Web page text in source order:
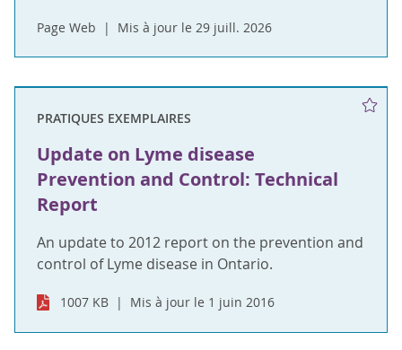
Page Web Mis à jour le 29 juill. 2026
PRATIQUES EXEMPLAIRES
Update on Lyme disease
Prevention and Control: Technical
Report
An update to 2012 report on the prevention and
control of Lyme disease in Ontario.
1007 KB Mis à jour le 1 juin 2016